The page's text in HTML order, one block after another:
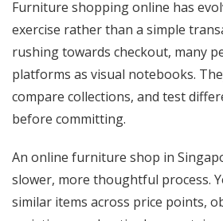
Furniture shopping online has
exercise rather than a simple
rushing towards checkout, many
platforms as visual notebooks.
compare collections, and test
before committing.
An online furniture shop in
slower, more thoughtful process.
similar items across price points,